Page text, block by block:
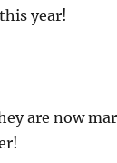
year!
are now